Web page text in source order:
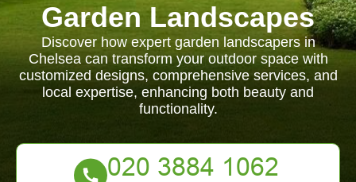
Garden Landscapes
Discover how expert garden landscapers in
Chelsea can transform your outdoor space with
customized designs, comprehensive services, and
local expertise, enhancing both beauty and
functionality.